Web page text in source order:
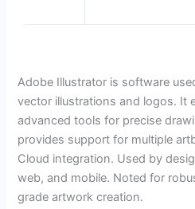
Adobe Illustrator is software
vector illustrations and logos. It
advanced tools for precise
provides support for multiple
Cloud integration. Used by
web, and mobile. Noted for
grade artwork creation.